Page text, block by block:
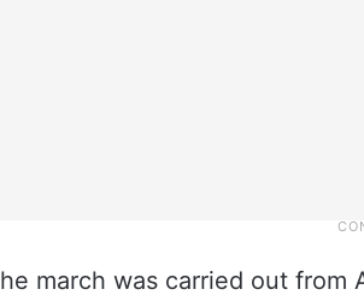
march was carried out from